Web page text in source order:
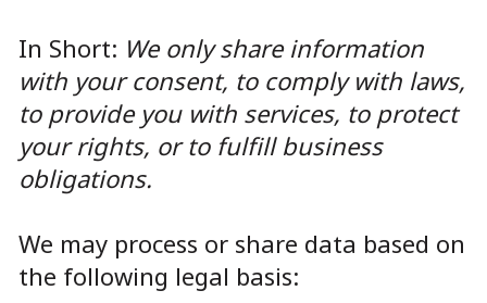
In Short: We only share information
with your consent, to comply with laws,
to provide you with services, to protect
your rights, or to fulfill business
obligations.
We may process or share data based on
the following legal basis: